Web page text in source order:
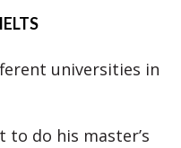
universities in
to do his master’s